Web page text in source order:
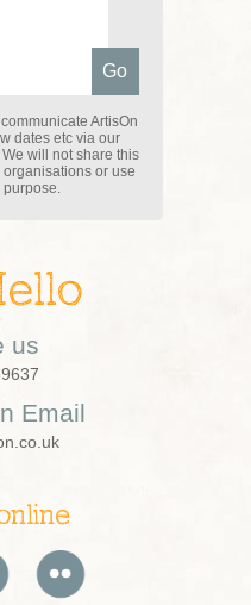
ArtisOn
dates etc via our
will not share this
or use
purpose.
us
Email